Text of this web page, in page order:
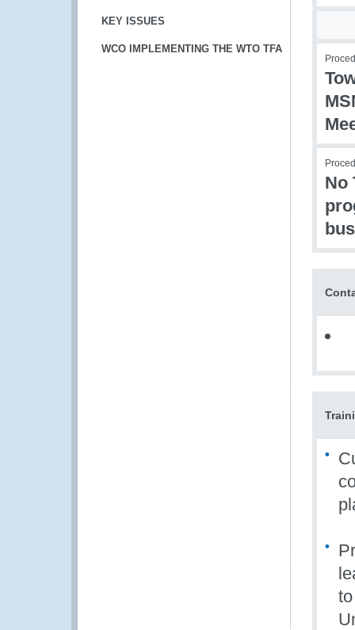
KEY ISSUES
WCO IMPLEMENTING THE WTO TFA
No